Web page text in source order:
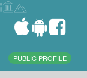
PUBLIC PROFILE